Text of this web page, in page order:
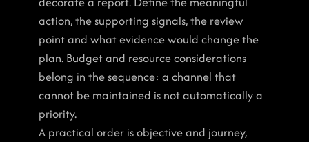
action, the supporting signals, the review
point and what evidence would change the
plan. Budget and resource considerations
belong in the sequence: a channel that
cannot be maintained is not automatically a
priority.
A practical order is objective and journey,